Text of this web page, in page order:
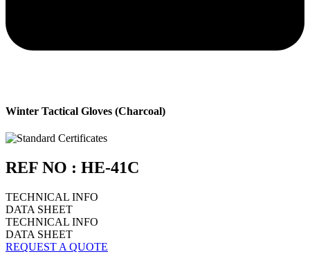
Winter Tactical Gloves (Charcoal)
REF NO : HE-41C
TECHNICAL INFO
DATA SHEET
TECHNICAL INFO
DATA SHEET
REQUEST A QUOTE